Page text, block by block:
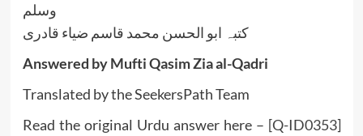
وسلم
کتبہ ابو الحسن محمد قاسم ضیاء قادری
Answered by Mufti Qasim Zia al-Qadri
Translated by the SeekersPath Team
Read the original Urdu answer here – [Q-ID0353]